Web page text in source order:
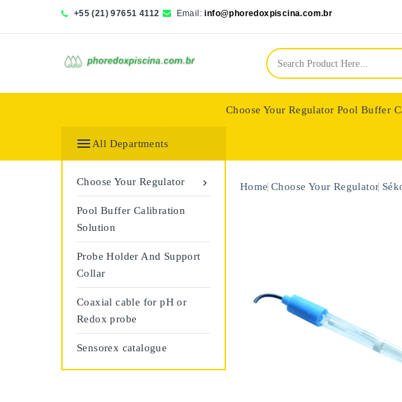
+55 (21) 97651 4112 Email: info@phoredoxpiscina.com.br
Choose Your Regulator Pool Buffer
 All Departments

Choose Your Regulator
Pool Buffer Calibration
Solution
Probe Holder And Support
Collar
Coaxial cable for pH or
Redox probe
Sensorex catalogue
Home Choose Your Regulator